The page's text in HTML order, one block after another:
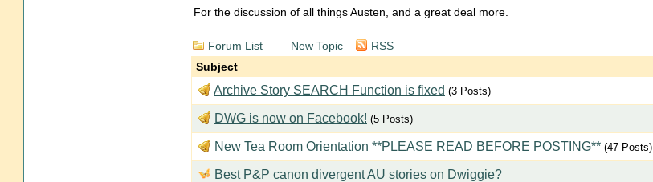
For the discussion of all things Austen, and a great deal more.
Forum List New Topic
RSS
Subject
Archive Story SEARCH Function is fixed (3 Posts)
DWG is now on Facebook! (5 Posts)
New Tea Room Orientation **PLEASE READ BEFORE POSTING** (47 Posts)
Best P&P canon divergent AU stories on Dwiggie?